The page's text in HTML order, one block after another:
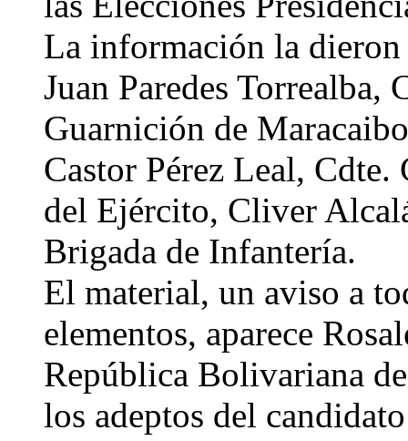
La información la
Juan Paredes
Guarnición de
Castor Pérez Leal,
del Ejército, Cliver
Brigada de Infantería.
El material, un aviso a
elementos, aparece
República Bolivariana
los adeptos del